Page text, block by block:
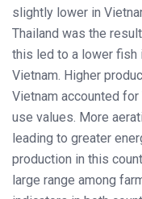
slightly lower in
Thailand was the
this led to a lower fish
Vietnam. Higher
Vietnam accounted
use values. More
leading to greater
production in this
large range among